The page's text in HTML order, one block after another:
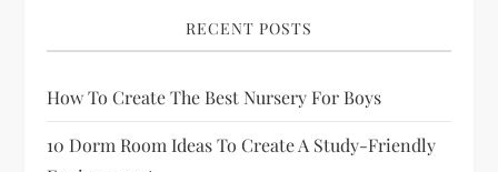
RECENT POSTS
How To Create The Best Nursery For Boys
10 Dorm Room Ideas To Create A Study-Friendly